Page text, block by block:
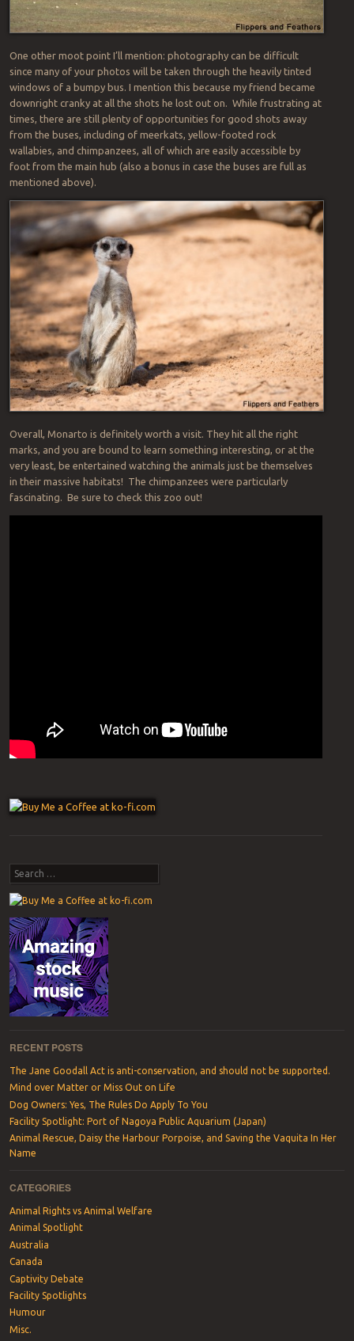
One other moot point I’ll mention: photography can be difficult
since many of your photos will be taken through the heavily tinted
windows of a bumpy bus. I mention this because my friend became
downright cranky at all the shots he lost out on. While frustrating at
times, there are still plenty of opportunities for good shots away
from the buses, including of meerkats, yellow-footed rock
wallabies, and chimpanzees, all of which are easily accessible by
foot from the main hub (also a bonus in case the buses are full as
mentioned above).
Overall, Monarto is definitely worth a visit. They hit all the right
marks, and you are bound to learn something interesting, or at the
very least, be entertained watching the animals just be themselves
in their massive habitats! The chimpanzees were particularly
fascinating. Be sure to check this zoo out!
Search
RECENT POSTS
The Jane Goodall Act is anti-conservation, and should not be supported.
Mind over Matter or Miss Out on Life
Dog Owners: Yes, The Rules Do Apply To You
Facility Spotlight: Port of Nagoya Public Aquarium (Japan)
Animal Rescue, Daisy the Harbour Porpoise, and Saving the Vaquita In Her
Name
CATEGORIES
Animal Rights vs Animal Welfare
Animal Spotlight
Australia
Canada
Captivity Debate
Facility Spotlights
Humour
Misc.